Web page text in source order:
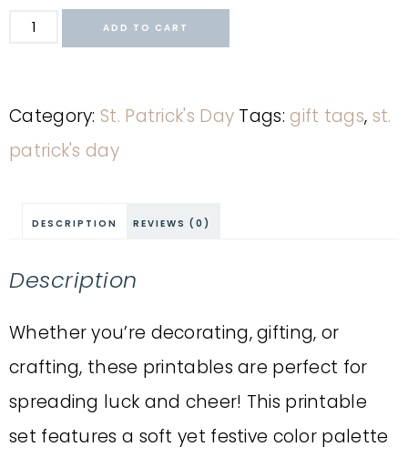
ADD TO CART
Category:St. Patrick's Day Tags:gift tags, st.
patrick's day
DESCRIPTION REVIEWS (0)
Description
Whether you’re decorating, gifting, or
crafting, these printables are perfect for
spreading luck and cheer! This printable
set features a soft yet festive color palette